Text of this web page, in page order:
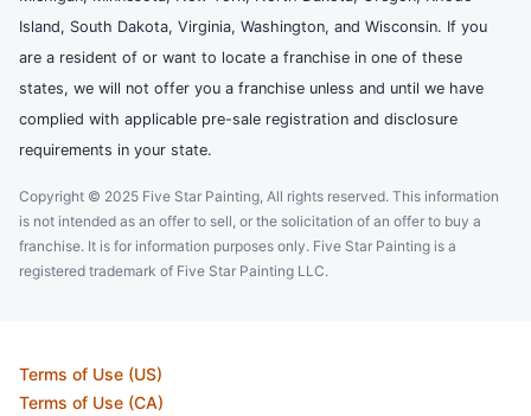
Island, South Dakota, Virginia, Washington, and Wisconsin. If you
are a resident of or want to locate a franchise in one of these
states, we will not offer you a franchise unless and until we have
complied with applicable pre-sale registration and disclosure
requirements in your state.
Copyright © 2025 Five Star Painting, All rights reserved. This information
is not intended as an offer to sell, or the solicitation of an offer to buy a
franchise. It is for information purposes only. Five Star Painting is a
registered trademark of Five Star Painting LLC.
Terms of Use (US)
Terms of Use (CA)